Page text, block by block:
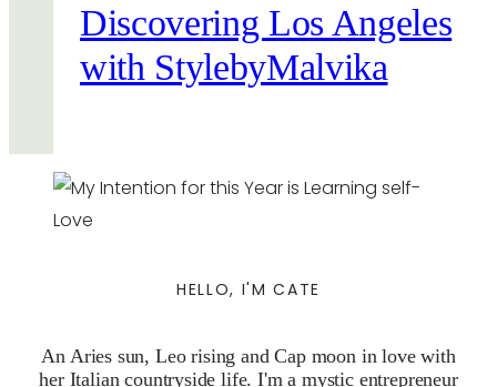
Discovering Los Angeles
with StylebyMalvika
HELLO, I'M CATE
An Aries sun, Leo rising and Cap moon in love with
her Italian countryside life. I'm a mystic entrepreneur